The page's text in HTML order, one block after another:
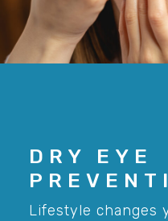
DRY EYE
Lifestyle changes